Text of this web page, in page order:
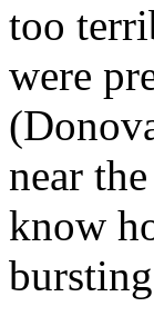
too
were
near
know